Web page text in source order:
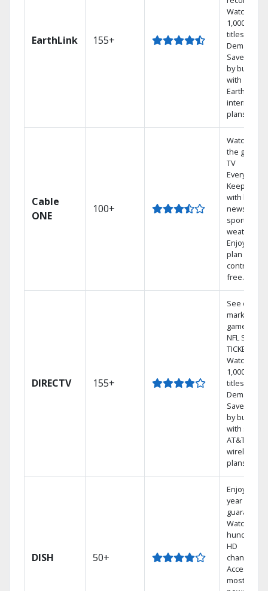
EarthLink 155+
Watch
1,000s of
titles On
Demand
Save
by bundling
with
Earthlink
internet
plans
Cable
ONE
100+
Watch on
the go with
TV
Keep up
with local
news,
sports, and
weather.
Enjoy your
plan
contract-
free.
DIRECTV 155+
See out-of-
market
games on
NFL
TICKET.
Watch
1,000s of
titles On
Demand.
Save
by bundling
with select
AT&T
wireless
plans.
DISH 50+
Enjoy a 2-
year price
guarantee.
Watch
hundreds
HD
channels.
Access the
most